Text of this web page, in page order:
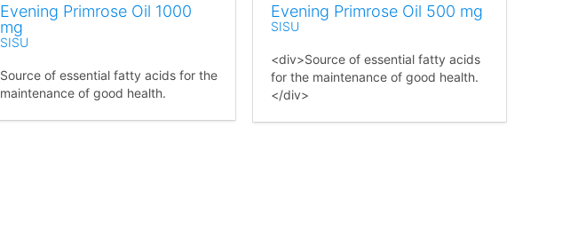
Evening Primrose Oil 1000
mg
SISU
Source of essential fatty acids for the
maintenance of good health.
Evening Primrose Oil 500 mg
SISU
<div>Source of essential fatty acids
for the maintenance of good health.
</div>